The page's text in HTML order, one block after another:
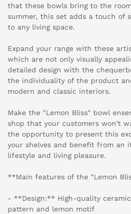
that these bowls bring to the
summer, this set adds a touch of
to any living space.
Expand your range with these
which are not only visually
detailed design with the
the individuality of the product
modern and classic interiors.
Make the "Lemon Bliss" bowl
shop that your customers won't
the opportunity to present this
your shelves and benefit from an
lifestyle and living pleasure.
**Main features of the "Lemon
- **Design:** High-quality
pattern and lemon motif